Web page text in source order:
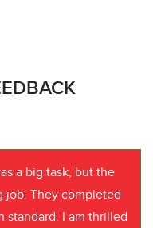
a big task, but the
job. They completed
standard. I am thrilled